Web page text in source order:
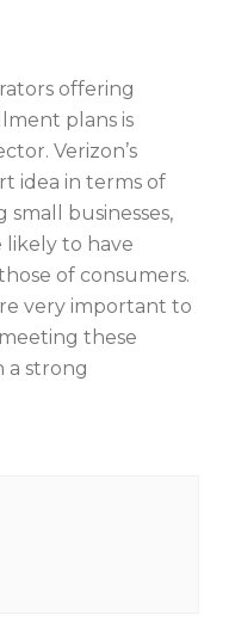
offering
plans is
Verizon’s
idea in terms of
businesses,
likely to have
of consumers.
very important to
these
a strong